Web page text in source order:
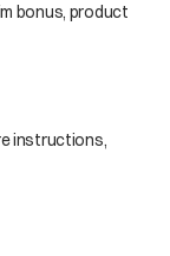
bonus, product
instructions,